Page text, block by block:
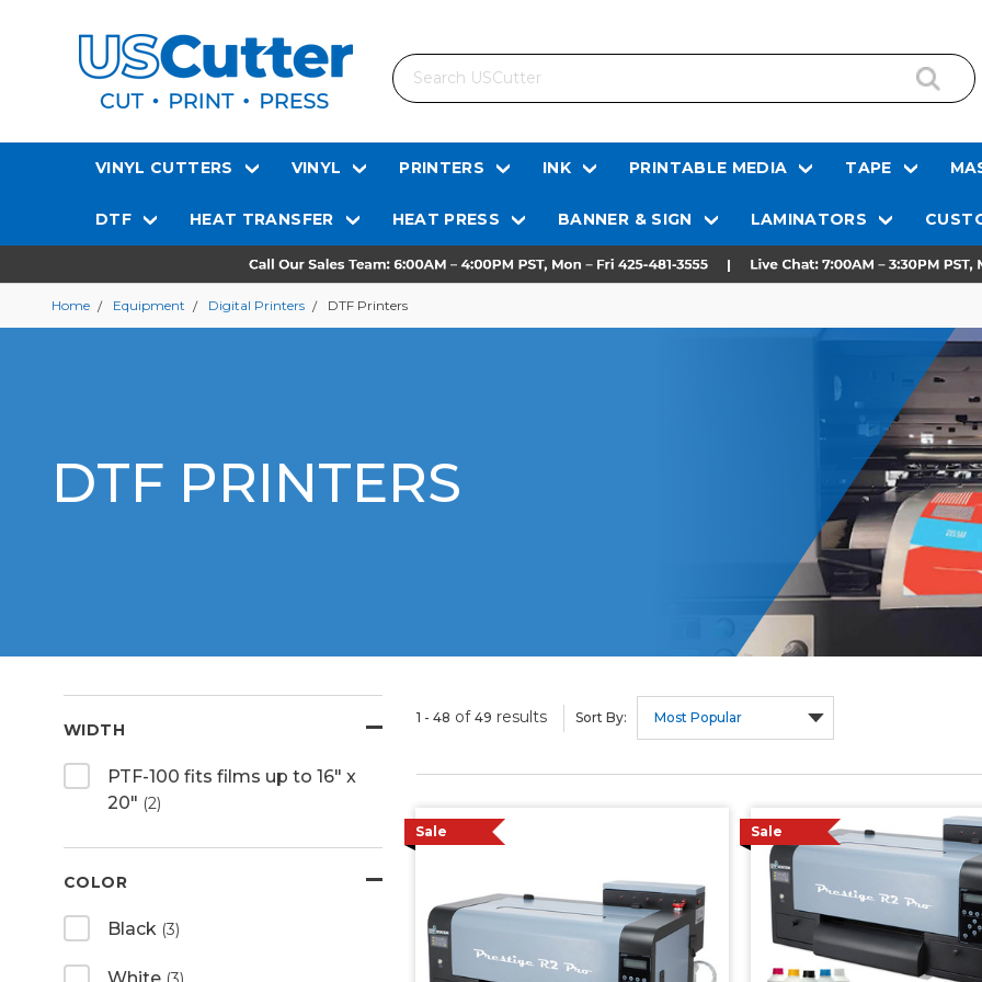
Search
VINYL CUTTERS VINYL PRINTERS INK PRINTABLE MEDIA TAPE
DTF HEAT TRANSFER HEAT PRESS BANNER & SIGN LAMINATORS
Home Equipment Digital Printers DTF Printers
DTF PRINTERS
WIDTH
PTF-100 fits films up to 16" x
20" (2)
COLOR
Black (3)
1 - 48 of 49 results Sort By:
Sale Sale